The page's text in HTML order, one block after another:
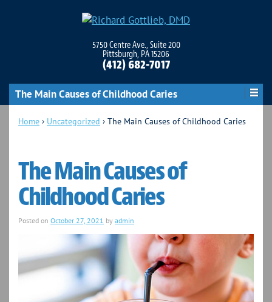
5750 Centre Ave., Suite 200
Pittsburgh, PA 15206
(412) 682-7017
The Main Causes of Childhood Caries
Home › Uncategorized › The Main Causes of Childhood Caries
The Main Causes of
Childhood Caries
Posted on October 27, 2021 by admin